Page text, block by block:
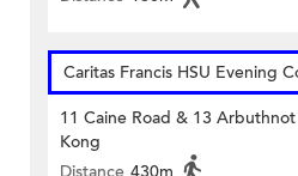
Caritas Francis HSU Evening
11 Caine Road & 13
Kong